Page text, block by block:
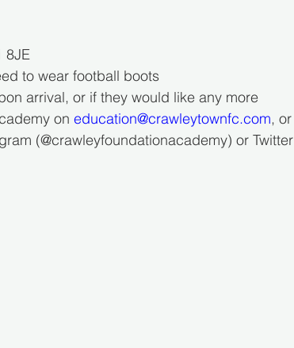
8JE
to wear football boots
arrival, or if they would like any more
on education@crawleytownfc.com, or
(@crawleyfoundationacademy) or Twitter